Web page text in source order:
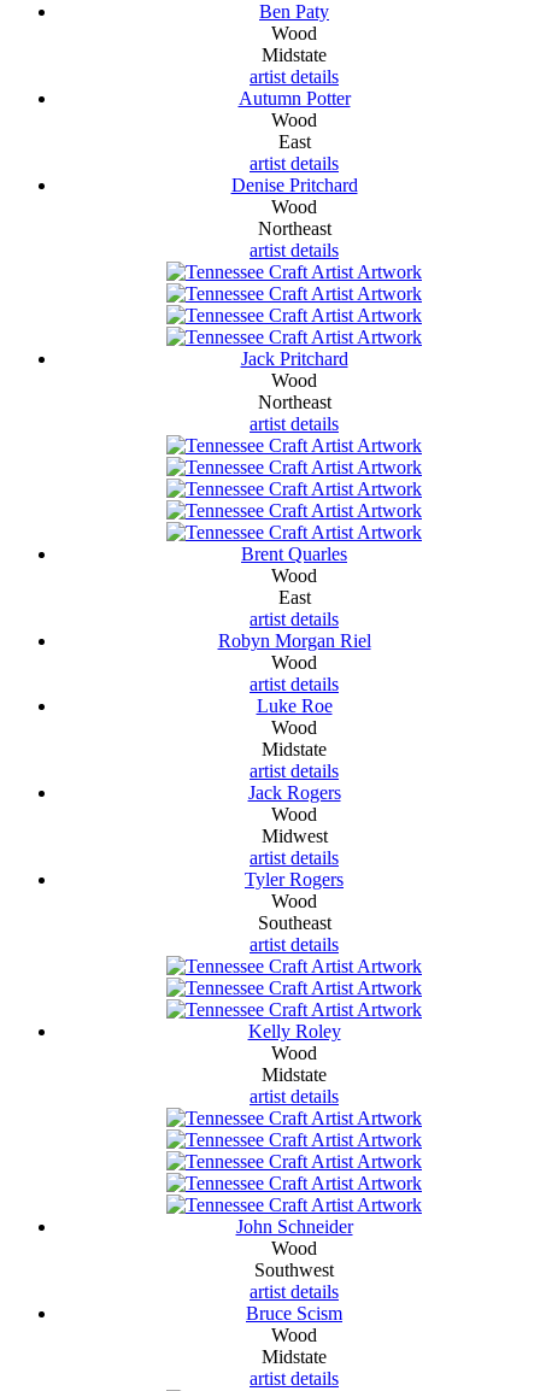
Ben Paty
Wood
Midstate
artist details
Autumn Potter
Wood
East
artist details
Denise Pritchard
Wood
Northeast
artist details
Jack Pritchard
Wood
Northeast
artist details
Brent Quarles
Wood
East
artist details
Robyn Morgan Riel
Wood
artist details
Luke Roe
Wood
Midstate
artist details
Jack Rogers
Wood
Midwest
artist details
Tyler Rogers
Wood
Southeast
artist details
Kelly Roley
Wood
Midstate
artist details
John Schneider
Wood
Southwest
artist details
Bruce Scism
Wood
Midstate
artist details